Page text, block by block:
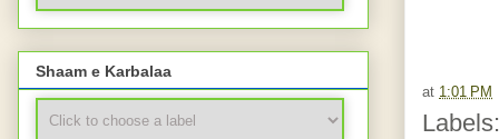
at 1:01 PM
Shaam e Karbalaa